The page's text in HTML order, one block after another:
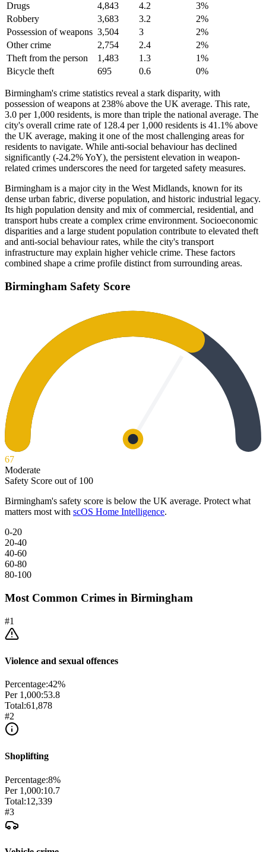
Drugs
4,843 4.2 3%
Robbery
3,683 3.2 2%
Possession of weapons 3,504 3 2%
Other crime
2,754 2.4 2%
Theft from the person
1,483 1.3 1%
Bicycle theft
695 0.6 0%
Birmingham's crime statistics reveal a stark disparity, with
possession of weapons at 238% above the UK average. This rate,
3.0 per 1,000 residents, is more than triple the national average. The
city's overall crime rate of 128.4 per 1,000 residents is 41.1% above
the UK average, making it one of the most challenging areas for
residents to navigate. While anti-social behaviour has declined
significantly (-24.2% YoY), the persistent elevation in weapon-
related crimes underscores the need for targeted safety measures.
Birmingham is a major city in the West Midlands, known for its
dense urban fabric, diverse population, and historic industrial legacy.
Its high population density and mix of commercial, residential, and
transport hubs create a complex crime environment. Socioeconomic
disparities and a large student population contribute to elevated theft
and anti-social behaviour rates, while the city's transport
infrastructure may explain higher vehicle crime. These factors
combined shape a crime profile distinct from surrounding areas.
Birmingham Safety Score
67
Moderate
Safety Score out of 100
Birmingham's safety score is below the UK average. Protect what
matters most with scOS Home Intelligence.
0-20
20-40
40-60
60-80
80-100
Most Common Crimes in Birmingham
#1
Violence and sexual offences
Percentage:42%
Per 1,000:53.8
Total:61,878
#2
Shoplifting
Percentage:8%
Per 1,000:10.7
Total:12,339
#3